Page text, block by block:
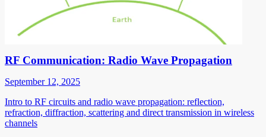
RF Communication: Radio Wave Propagation
September 12, 2025
Intro to RF circuits and radio wave propagation: reflection,
refraction, diffraction, scattering and direct transmission in wireless
channels